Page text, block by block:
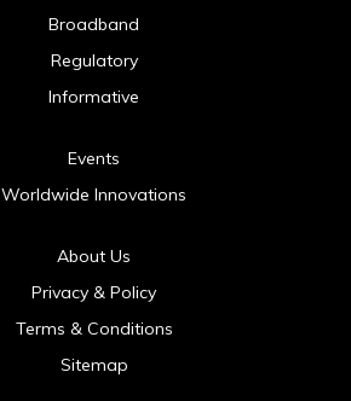
Broadband
Regulatory
Informative
Events
Worldwide Innovations
About Us
Privacy & Policy
Terms & Conditions
Sitemap